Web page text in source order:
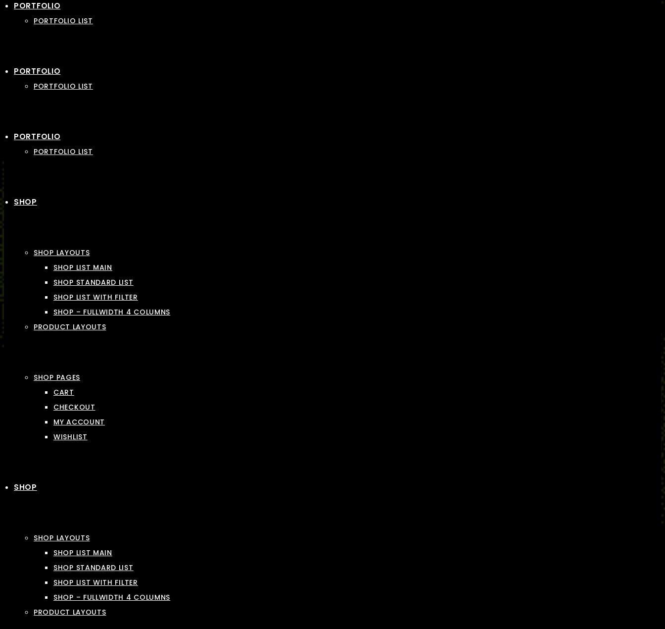
PORTFOLIO
PORTFOLIO LIST
PORTFOLIO
PORTFOLIO LIST
PORTFOLIO
PORTFOLIO LIST
SHOP
SHOP LAYOUTS
SHOP LIST MAIN
SHOP STANDARD LIST
SHOP LIST WITH FILTER
SHOP – FULLWIDTH 4 COLUMNS
PRODUCT LAYOUTS
SHOP PAGES
CART
CHECKOUT
MY ACCOUNT
WISHLIST
SHOP
SHOP LAYOUTS
SHOP LIST MAIN
SHOP STANDARD LIST
SHOP LIST WITH FILTER
SHOP – FULLWIDTH 4 COLUMNS
PRODUCT LAYOUTS